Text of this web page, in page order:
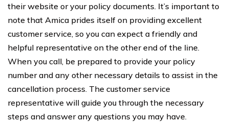
their website or your policy documents. It’s important to
note that Amica prides itself on providing excellent
customer service, so you can expect a friendly and
helpful representative on the other end of the line.
When you call, be prepared to provide your policy
number and any other necessary details to assist in the
cancellation process. The customer service
representative will guide you through the necessary
steps and answer any questions you may have.